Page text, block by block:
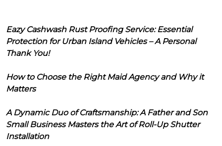
Eazy Cashwash Rust Proofing Service: Essential
Protection for Urban Island Vehicles – A Personal
Thank You!
How to Choose the Right Maid Agency and Why it
Matters
A Dynamic Duo of Craftsmanship: A Father and Son
Small Business Masters the Art of Roll-Up Shutter
Installation